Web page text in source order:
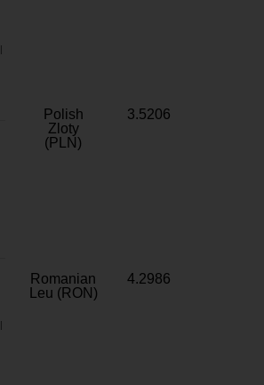
Polish
Zloty
(PLN)
3.5206
Romanian
Leu (RON)
4.2986